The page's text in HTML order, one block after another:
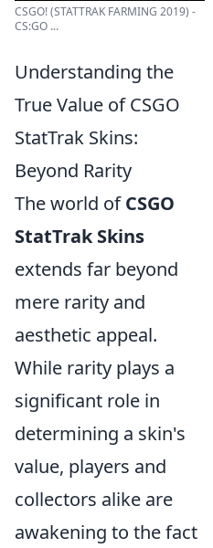
CSGO! (STATTRAK FARMING 2019) -
CS:GO ...
Understanding the
True Value of CSGO
StatTrak Skins:
Beyond Rarity
The world ofCSGO
StatTrak Skins
extends far beyond
mere rarity and
aesthetic appeal.
While rarity plays a
significant role in
determining a skin's
value, players and
collectors alike are
awakening to the fact